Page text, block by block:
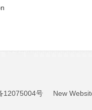
12075004号New